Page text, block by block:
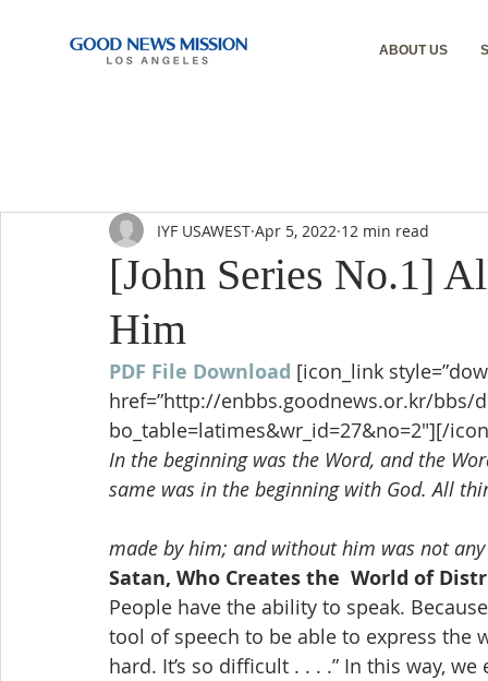
ABOUT US
[John Series No.1]
Him
IYF USAWEST Apr 5, 2022 12 min read
PDF File Download [icon_link
href=”http://enbbs.goodnews.or.kr/bbs/
bo_table=latimes&wr_id=27&no=2″][/
In the beginning was the Word, and the
same was in the beginning with God. All
made by him; and without him was not
Satan, Who Creates the  World of
People have the ability to speak.
tool of speech to be able to express the
hard. It’s so difficult . . . .” In this way,